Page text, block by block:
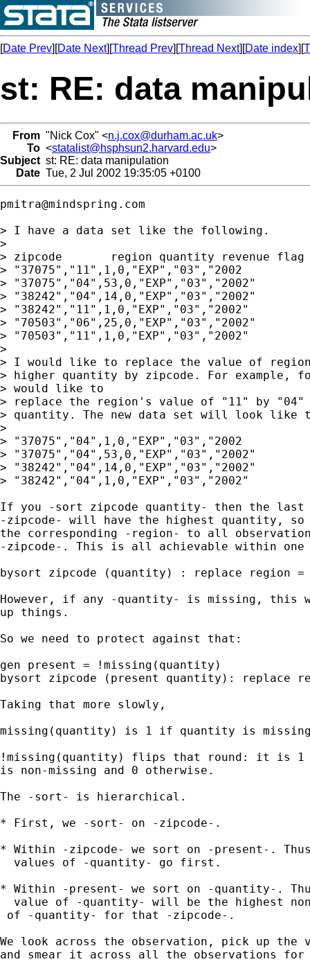
[Date Prev][Date Next][Thread Prev][Thread Next][Date index][
st: RE: data
From "Nick Cox" <n.j.cox@durham.ac.uk>
To <statalist@hsphsun2.harvard.edu>
Subject st: RE: data manipulation
Date Tue, 2 Jul 2002 19:35:05 +0100
pmitra@mindspring.com
> I have a data set like the following.
>
> zipcode	region quantity revenue flag month year
> "37075","11",1,0,"EXP","03","2002
> "37075","04",53,0,"EXP","03","2002"
> "38242","04",14,0,"EXP","03","2002"
> "38242","11",1,0,"EXP","03","2002"
> "70503","06",25,0,"EXP","03","2002"
> "70503","11",1,0,"EXP","03","2002"
>
> I would like to replace the value of
> higher quantity by zipcode. For example,
> would like to
> replace the region's value of "11" by "04"
> quantity. The new data set will look like
>
> "37075","04",1,0,"EXP","03","2002
> "37075","04",53,0,"EXP","03","2002"
> "38242","04",14,0,"EXP","03","2002"
> "38242","04",1,0,"EXP","03","2002"
If you -sort zipcode quantity- then the last
-zipcode- will have the highest quantity, so
the corresponding -region- to all
-zipcode-. This is all achievable within
bysort zipcode (quantity) : replace region
However, if any -quantity- is missing, this
up things.
So we need to protect against that:
gen present = !missing(quantity)
bysort zipcode (present quantity): replace
Taking that more slowly,
missing(quantity) is 1 if quantity is
!missing(quantity) flips that round: it is
is non-missing and 0 otherwise.
The -sort- is hierarchical.
* First, we -sort- on -zipcode-.
* Within -zipcode- we sort on -present-.
  values of -quantity- go first.
* Within -present- we sort on -quantity-.
value of -quantity- will be the highest
of -quantity- for that -zipcode-.
We look across the observation, pick up the
and smear it across all the observations